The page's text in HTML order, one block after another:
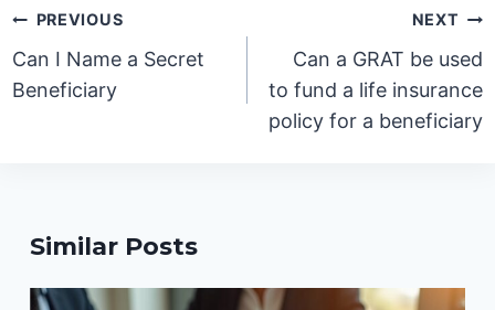
Post
navigation
PREVIOUS
Can I Name a Secret
Beneficiary
NEXT
Can a GRAT be used
to fund a life insurance
policy for a beneficiary
Similar Posts